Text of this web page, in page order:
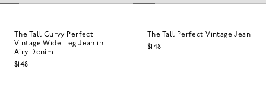
The Tall Curvy Perfect
Vintage Wide-Leg Jean in
Airy Denim
$148
The Tall Perfect Vintage Jean
$148